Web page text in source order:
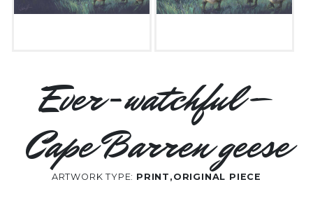
Ever-watchful –
Cape Barren geese
ARTWORK TYPE: PRINT,ORIGINAL PIECE